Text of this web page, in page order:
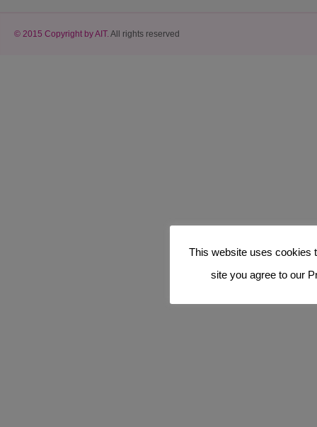
© 2015 Copyright by AIT.All rights reserved
This website uses cookies
site you agree to our